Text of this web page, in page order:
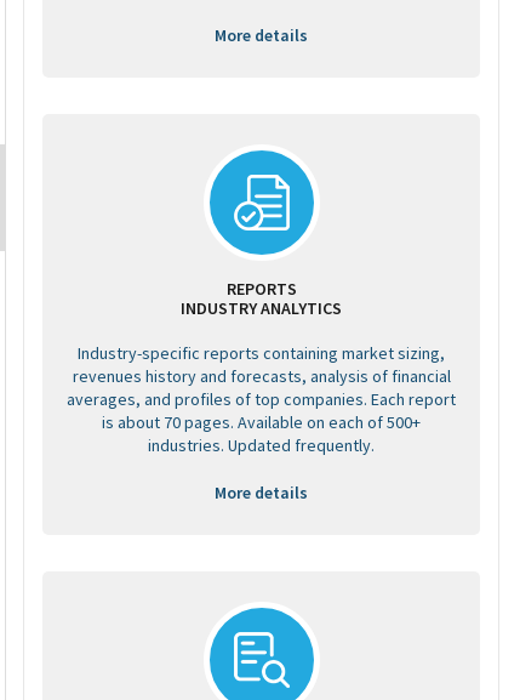
More details
REPORTS
INDUSTRY ANALYTICS
Industry-specific reports containing market sizing,
revenues history and forecasts, analysis of financial
averages, and profiles of top companies. Each report
is about 70 pages. Available on each of 500+
industries. Updated frequently.
More details